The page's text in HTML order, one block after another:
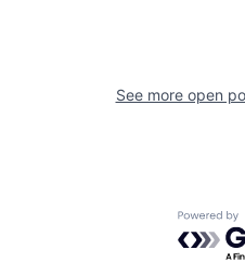
See more open